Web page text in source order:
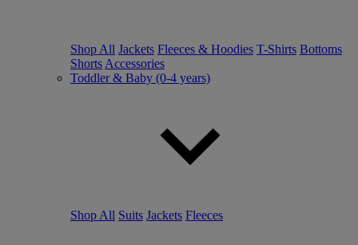
Shop All Jackets Fleeces & Hoodies T-Shirts Bottoms
Shorts Accessories
Toddler & Baby (0-4 years)
Shop All Suits Jackets Fleeces